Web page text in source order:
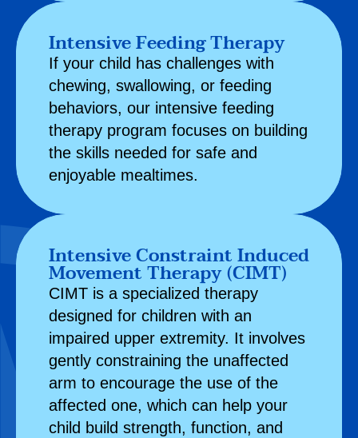
Intensive Feeding Therapy
If your child has challenges with
chewing, swallowing, or feeding
behaviors, our intensive feeding
therapy program focuses on building
the skills needed for safe and
enjoyable mealtimes.
Intensive Constraint Induced
Movement Therapy (CIMT)
CIMT is a specialized therapy
designed for children with an
impaired upper extremity. It involves
gently constraining the unaffected
arm to encourage the use of the
affected one, which can help your
child build strength, function, and